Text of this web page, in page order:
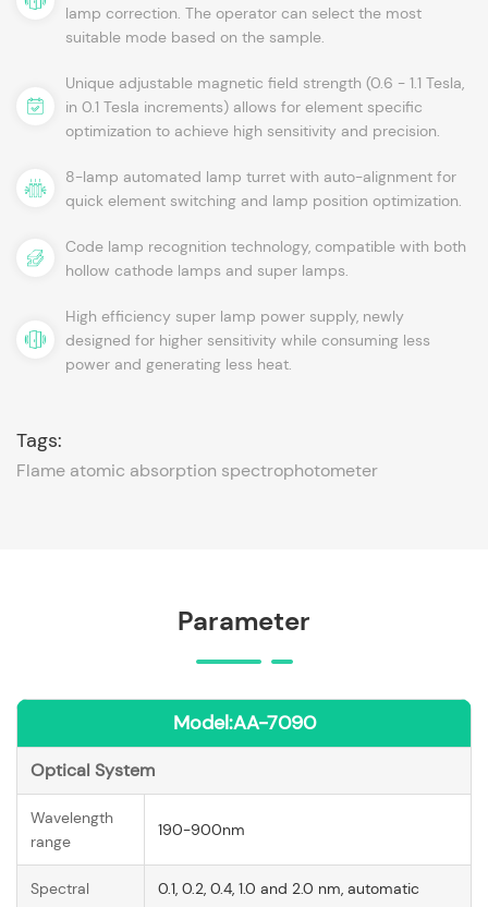
lamp correction. The operator can select the most
suitable mode based on the sample.
Unique adjustable magnetic field strength (0.6 - 1.1 Tesla,
in 0.1 Tesla increments) allows for element specific
optimization to achieve high sensitivity and precision.
8-lamp automated lamp turret with auto-alignment for
quick element switching and lamp position optimization.
Code lamp recognition technology, compatible with both
hollow cathode lamps and super lamps.
High efficiency super lamp power supply, newly
designed for higher sensitivity while consuming less
power and generating less heat.
Tags:
Flame atomic absorption spectrophotometer
Parameter
Model:AA-7090
Optical System
Wavelength
range
190-900nm
Spectral
0.1, 0.2, 0.4, 1.0 and 2.0 nm, automatic